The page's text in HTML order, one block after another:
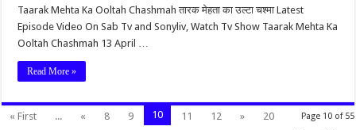
Taarak Mehta Ka Ooltah Chashmah तारक मेहता का उल्टा चश्मा Latest
Episode Video On Sab Tv and Sonyliv, Watch Tv Show Taarak Mehta Ka
Ooltah Chashmah 13 April …
Read More »
Page 10 of 55
« First ... « 8 9 10 11 12 »
20